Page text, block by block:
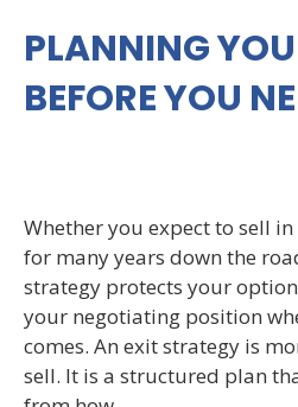
PLANNING
BEFORE YOU
Whether you expect to sell
for many years down the
strategy protects your
your negotiating position
comes. An exit strategy is
sell. It is a structured plan